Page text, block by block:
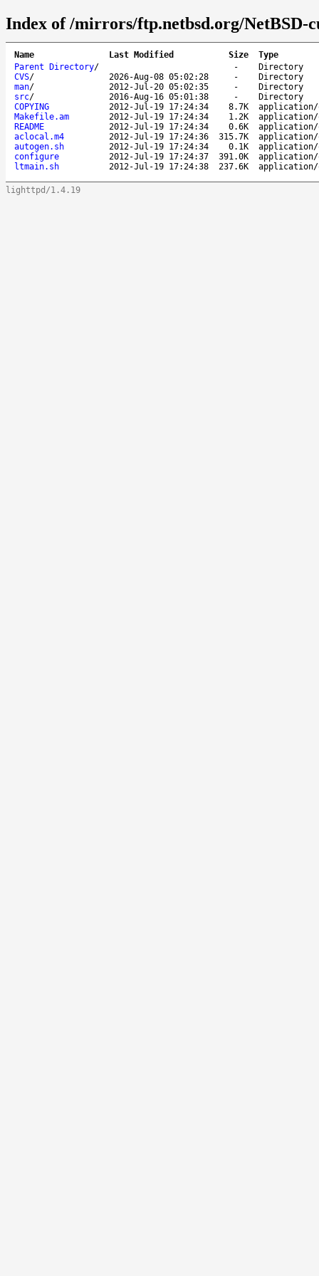
Index of /mirrors/ftp.netbsd.org/
Name Last Modified Size
Type
Parent Directory/ -
Directory
CVS/ 2026-Aug-08 05:02:28 -
Directory
man/ 2012-Jul-20 05:02:35 -
Directory
src/ 2016-Aug-16 05:01:38 -
Directory
COPYING
2012-Jul-19 17:24:34 8.7K
application/
Makefile.am
2012-Jul-19 17:24:34 1.2K
application/
README
2012-Jul-19 17:24:34 0.6K
application/
aclocal.m4
2012-Jul-19 17:24:36 315.7K
application/
autogen.sh
2012-Jul-19 17:24:34 0.1K
application/
configure
2012-Jul-19 17:24:37 391.0K
application/
ltmain.sh
2012-Jul-19 17:24:38 237.6K application/
lighttpd/1.4.19